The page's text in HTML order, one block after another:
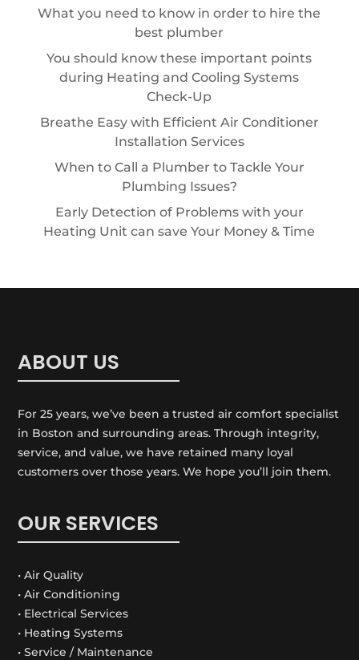
What you need to know in order to hire the
best plumber
You should know these important points
during Heating and Cooling Systems
Check-Up
Breathe Easy with Efficient Air Conditioner
Installation Services
When to Call a Plumber to Tackle Your
Plumbing Issues?
Early Detection of Problems with your
Heating Unit can save Your Money & Time
ABOUT US
For 25 years, we’ve been a trusted air comfort specialist
in Boston and surrounding areas. Through integrity,
service, and value, we have retained many loyal
customers over those years. We hope you’ll join them.
OUR SERVICES
• Air Quality
• Air Conditioning
• Electrical Services
• Heating Systems
• Service / Maintenance